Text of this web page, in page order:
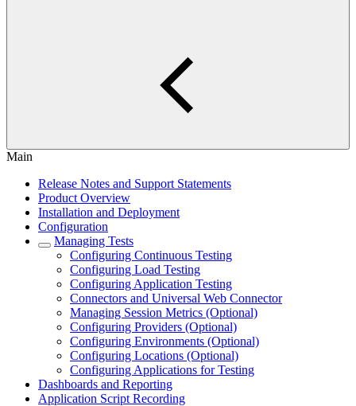
Main
Release Notes and Support Statements
Product Overview
Installation and Deployment
Configuration
Managing Tests
Configuring Continuous Testing
Configuring Load Testing
Configuring Application Testing
Connectors and Universal Web Connector
Managing Session Metrics (Optional)
Configuring Providers (Optional)
Configuring Environments (Optional)
Configuring Locations (Optional)
Configuring Applications for Testing
Dashboards and Reporting
Application Script Recording